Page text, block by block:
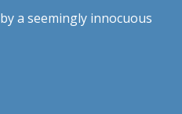
a seemingly innocuous